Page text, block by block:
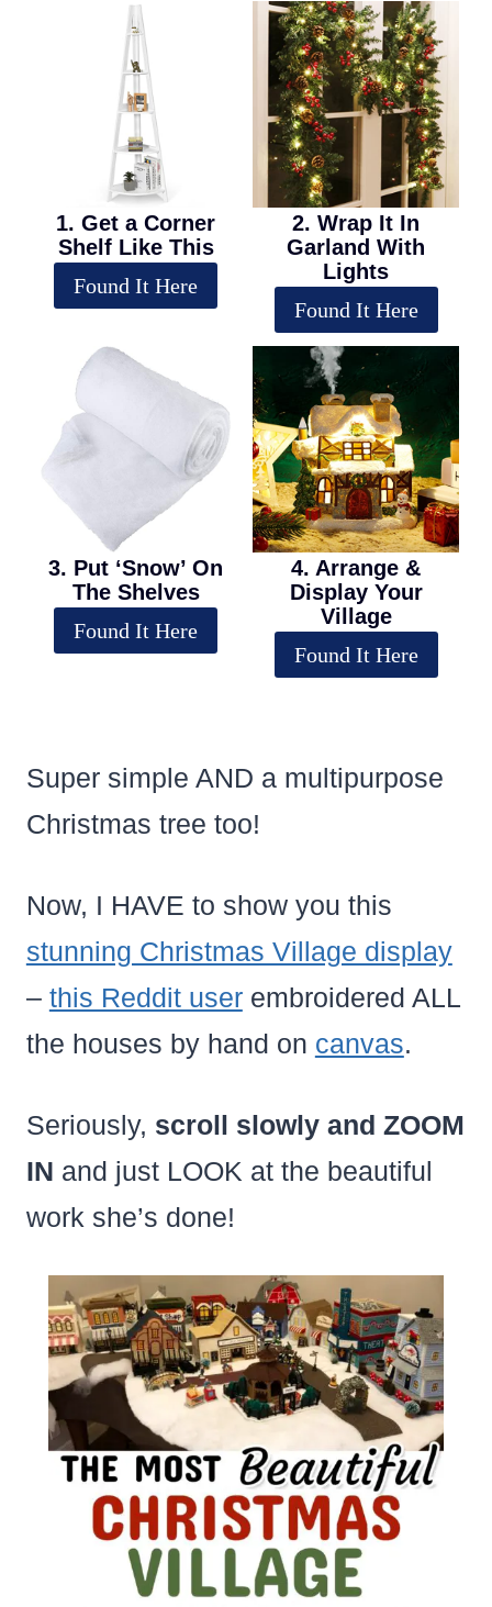
1. Get a Corner
Shelf Like This
Found It Here
2. Wrap It In
Garland With
Lights
Found It Here
3. Put ‘Snow’ On
The Shelves
Found It Here
4. Arrange &
Display Your
Village
Found It Here
Super simple AND a multipurpose
Christmas tree too!
Now, I HAVE to show you this
stunning Christmas Village display
– this Reddit userembroidered ALL
the houses by hand on canvas.
Seriously, scroll slowly and ZOOM
IN and just LOOK at the beautiful
work she’s done!